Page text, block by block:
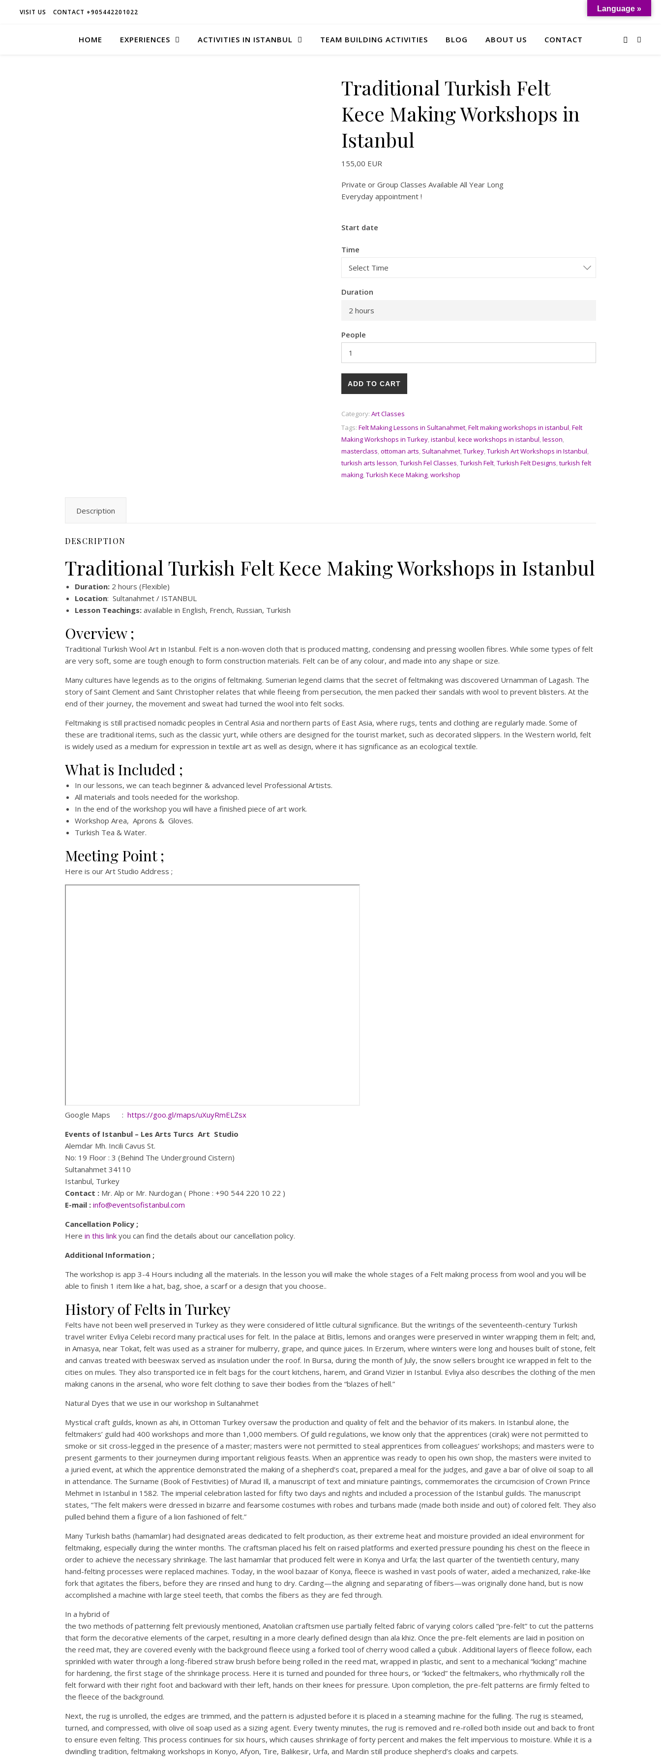
VISIT US CONTACT +905442201022
HOME EXPERIENCES ACTIVITIES IN ISTANBUL TEAM BUILDING ACTIVITIES BLOG ABOUT US CONTACT
Traditional Turkish Felt
Kece Making Workshops in
Istanbul
155,00 EUR
Private or Group Classes Available All Year Long
Everyday appointment !
Start date
Time
Duration
2 hours
People
ADD TO CART
Category: Art Classes
Tags: Felt Making Lessons in Sultanahmet,Felt making workshops in istanbul,Felt
Making Workshops in Turkey,istanbul,kece workshops in istanbul,lesson,
masterclass,ottoman arts, Sultanahmet,Turkey,Turkish Art Workshops in Istanbul,
turkish arts lesson,Turkish Fel Classes,Turkish Felt,Turkish Felt Designs,turkish felt
making,Turkish Kece Making,workshop
Description
DESCRIPTION
Traditional Turkish Felt Kece Making Workshops in Istanbul
Duration: 2 hours (Flexible)
Location: Sultanahmet / ISTANBUL
Lesson Teachings: available in English, French, Russian, Turkish
Overview ;
Traditional Turkish Wool Art in Istanbul. Felt is a non-woven cloth that is produced matting, condensing and pressing woollen fibres. While some types of felt
are very soft, some are tough enough to form construction materials. Felt can be of any colour, and made into any shape or size.
Many cultures have legends as to the origins of feltmaking. Sumerian legend claims that the secret of feltmaking was discovered Urnamman of Lagash. The
story of Saint Clement and Saint Christopher relates that while fleeing from persecution, the men packed their sandals with wool to prevent blisters. At the
end of their journey, the movement and sweat had turned the wool into felt socks.
Feltmaking is still practised nomadic peoples in Central Asia and northern parts of East Asia, where rugs, tents and clothing are regularly made. Some of
these are traditional items, such as the classic yurt, while others are designed for the tourist market, such as decorated slippers. In the Western world, felt
is widely used as a medium for expression in textile art as well as design, where it has significance as an ecological textile.
What is Included ;
In our lessons, we can teach beginner & advanced level Professional Artists.
All materials and tools needed for the workshop.
In the end of the workshop you will have a finished piece of art work.
Workshop Area, Aprons & Gloves.
Turkish Tea & Water.
Meeting Point ;
Here is our Art Studio Address ;
Google Maps : https://goo.gl/maps/uXuyRmELZsx
Events of Istanbul – Les Arts Turcs Art Studio
Alemdar Mh. Incili Cavus St.
No: 19 Floor : 3 (Behind The Underground Cistern)
Sultanahmet 34110
Istanbul, Turkey
Contact : Mr. Alp or Mr. Nurdogan ( Phone : +90 544 220 10 22 )
E-mail : info@eventsofistanbul.com
Cancellation Policy ;
Here in this link you can find the details about our cancellation policy.
Additional Information ;
The workshop is app 3-4 Hours including all the materials. In the lesson you will make the whole stages of a Felt making process from wool and you will be
able to finish 1 item like a hat, bag, shoe, a scarf or a design that you choose..
History of Felts in Turkey
Felts have not been well preserved in Turkey as they were considered of little cultural significance. But the writings of the seventeenth-century Turkish
travel writer Evliya Celebi record many practical uses for felt. In the palace at Bitlis, lemons and oranges were preserved in winter wrapping them in felt; and,
in Amasya, near Tokat, felt was used as a strainer for mulberry, grape, and quince juices. In Erzerum, where winters were long and houses built of stone, felt
and canvas treated with beeswax served as insulation under the roof. In Bursa, during the month of July, the snow sellers brought ice wrapped in felt to the
cities on mules. They also transported ice in felt bags for the court kitchens, harem, and Grand Vizier in Istanbul. Evliya also describes the clothing of the men
making canons in the arsenal, who wore felt clothing to save their bodies from the “blazes of hell.”
Natural Dyes that we use in our workshop in Sultanahmet
Mystical craft guilds, known as ahi, in Ottoman Turkey oversaw the production and quality of felt and the behavior of its makers. In Istanbul alone, the
feltmakers’ guild had 400 workshops and more than 1,000 members. Of guild regulations, we know only that the apprentices (cirak) were not permitted to
smoke or sit cross-legged in the presence of a master; masters were not permitted to steal apprentices from colleagues’ workshops; and masters were to
present garments to their journeymen during important religious feasts. When an apprentice was ready to open his own shop, the masters were invited to
a juried event, at which the apprentice demonstrated the making of a shepherd’s coat, prepared a meal for the judges, and gave a bar of olive oil soap to all
in attendance. The Surname (Book of Festivities) of Murad Ill, a manuscript of text and miniature paintings, commemorates the circumcision of Crown Prince
Mehmet in Istanbul in 1582. The imperial celebration lasted for fifty two days and nights and included a procession of the Istanbul guilds. The manuscript
states, ”The felt makers were dressed in bizarre and fearsome costumes with robes and turbans made (made both inside and out) of colored felt. They also
pulled behind them a figure of a lion fashioned of felt.”
Many Turkish baths (hamamlar) had designated areas dedicated to felt production, as their extreme heat and moisture provided an ideal environment for
feltmaking, especially during the winter months. The craftsman placed his felt on raised platforms and exerted pressure pounding his chest on the fleece in
order to achieve the necessary shrinkage. The last hamamlar that produced felt were in Konya and Urfa; the last quarter of the twentieth century, many
hand-felting processes were replaced machines. Today, in the wool bazaar of Konya, fleece is washed in vast pools of water, aided a mechanized, rake-like
fork that agitates the fibers, before they are rinsed and hung to dry. Carding—the aligning and separating of fibers—was originally done hand, but is now
accomplished a machine with large steel teeth, that combs the fibers as they are fed through.
In a hybrid of
the two methods of patterning felt previously mentioned, Anatolian craftsmen use partially felted fabric of varying colors called “pre-felt” to cut the patterns
that form the decorative elements of the carpet, resulting in a more clearly defined design than ala khiz. Once the pre-felt elements are laid in position on
the reed mat, they are covered evenly with the background fleece using a forked tool of cherry wood called a çubuk . Additional layers of fleece follow, each
sprinkled with water through a long-fibered straw brush before being rolled in the reed mat, wrapped in plastic, and sent to a mechanical “kicking” machine
for hardening, the first stage of the shrinkage process. Here it is turned and pounded for three hours, or “kicked” the feltmakers, who rhythmically roll the
felt forward with their right foot and backward with their left, hands on their knees for pressure. Upon completion, the pre-felt patterns are firmly felted to
the fleece of the background.
Next, the rug is unrolled, the edges are trimmed, and the pattern is adjusted before it is placed in a steaming machine for the fulling. The rug is steamed,
turned, and compressed, with olive oil soap used as a sizing agent. Every twenty minutes, the rug is removed and re-rolled both inside out and back to front
to ensure even felting. This process continues for six hours, which causes shrinkage of forty percent and makes the felt impervious to moisture. While it is a
dwindling tradition, feltmaking workshops in Konyo, Afyon, Tire, Balikesir, Urfa, and Mardin still produce shepherd’s cloaks and carpets.
Language »